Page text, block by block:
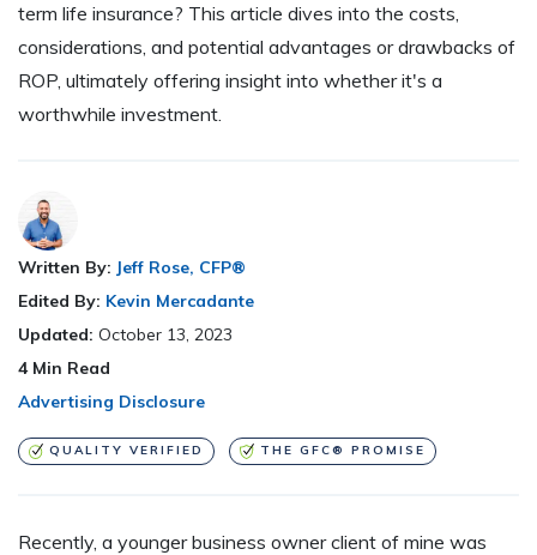
term life insurance? This article dives into the costs,
considerations, and potential advantages or drawbacks of
ROP, ultimately offering insight into whether it's a
worthwhile investment.
Written By: Jeff Rose, CFP®
Edited By: Kevin Mercadante
Updated: October 13, 2023
4Min Read
Advertising Disclosure
QUALITY VERIFIED THE GFC® PROMISE
Recently, a younger business owner client of mine was